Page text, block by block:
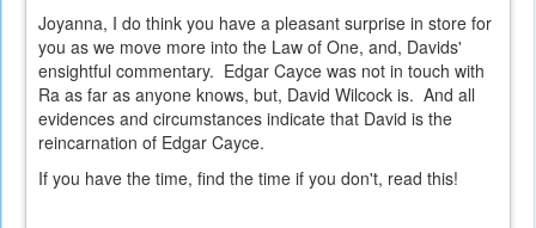
Joyanna, I do think you have a pleasant surprise in store for
you as we move more into the Law of One, and, Davids'
ensightful commentary. Edgar Cayce was not in touch with
Ra as far as anyone knows, but, David Wilcock is. And all
evidences and circumstances indicate that David is the
reincarnation of Edgar Cayce.
If you have the time, find the time if you don't, read this!